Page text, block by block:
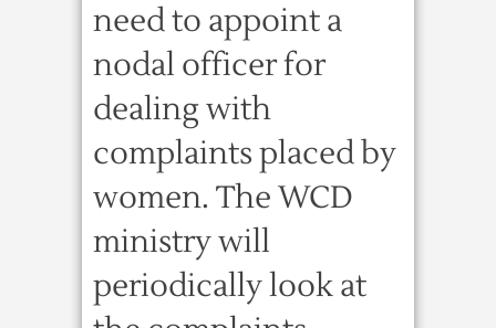
need to appoint a
nodal officer for
dealing with
complaints placed by
women. The WCD
ministry will
periodically look at